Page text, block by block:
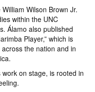
Wilson Brown Jr.
within the UNC
Álamo also published
Player,” which is
the nation and in
work on stage, is rooted in